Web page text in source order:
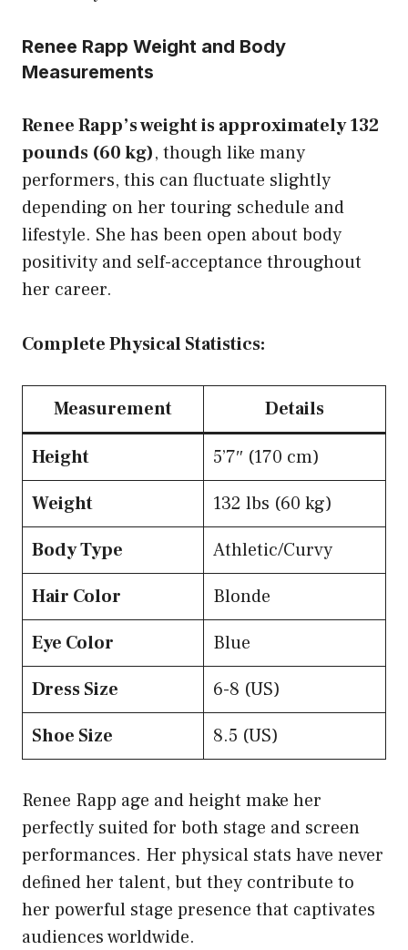
Renee Rapp Weight and Body
Measurements
Renee Rapp’s weight is approximately 132
pounds (60 kg), though like many
performers, this can fluctuate slightly
depending on her touring schedule and
lifestyle. She has been open about body
positivity and self-acceptance throughout
her career.
Complete Physical Statistics:
Measurement Details
Height
5’7″ (170 cm)
Weight
132 lbs (60 kg)
Body Type
Athletic/Curvy
Hair Color
Blonde
Eye Color
Blue
Dress Size
6-8 (US)
Shoe Size
8.5 (US)
Renee Rapp age and height make her
perfectly suited for both stage and screen
performances. Her physical stats have never
defined her talent, but they contribute to
her powerful stage presence that captivates
audiences worldwide.